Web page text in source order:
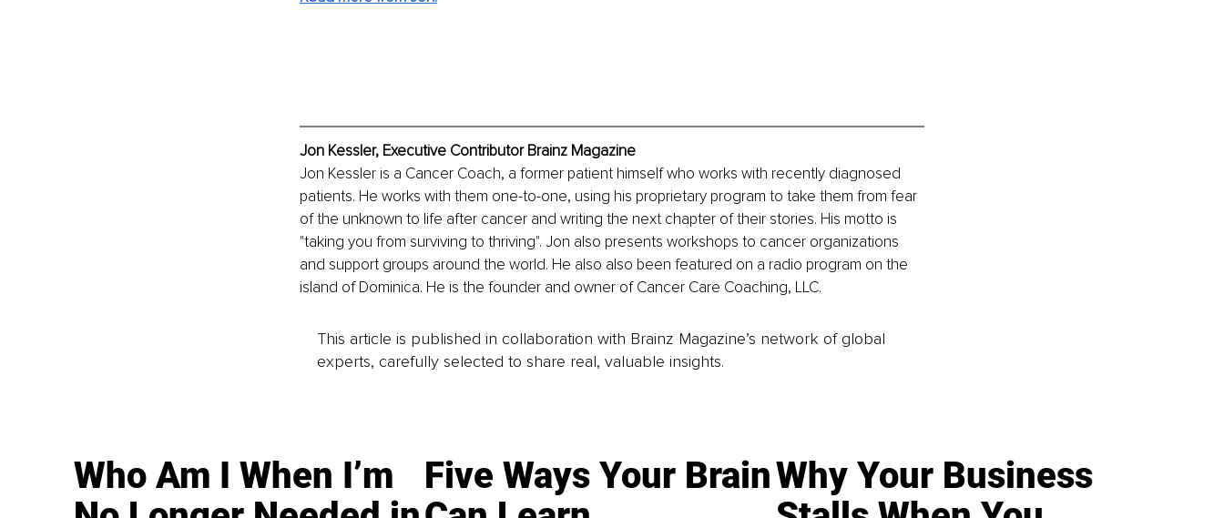
Jon Kessler, Executive Contributor Brainz Magazine
Jon Kessler is a Cancer Coach, a former patient himself who works with recently diagnosed
patients. He works with them one-to-one, using his proprietary program to take them from fear
of the unknown to life after cancer and writing the next chapter of their stories. His motto is
"taking you from surviving to thriving". Jon also presents workshops to cancer organizations
and support groups around the world. He also also been featured on a radio program on the
island of Dominica. He is the founder and owner of Cancer Care Coaching, LLC.
This article is published in collaboration with Brainz Magazine’s network of global
experts, carefully selected to share real, valuable insights.
Who Am I When I’m
Five Ways Your BrainWhy Your Business